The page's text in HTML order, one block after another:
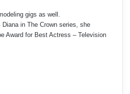
gigs as well.
Diana in The Crown series, she
Award for Best Actress – Television